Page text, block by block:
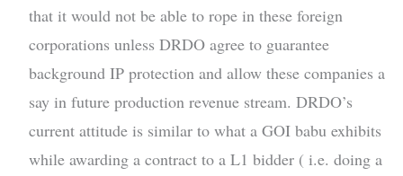
that it would not be able to rope in these foreign
corporations unless DRDO agree to guarantee
background IP protection and allow these companies a
say in future production revenue stream. DRDO’s
current attitude is similar to what a GOI babu exhibits
while awarding a contract to a L1 bidder ( i.e. doing a